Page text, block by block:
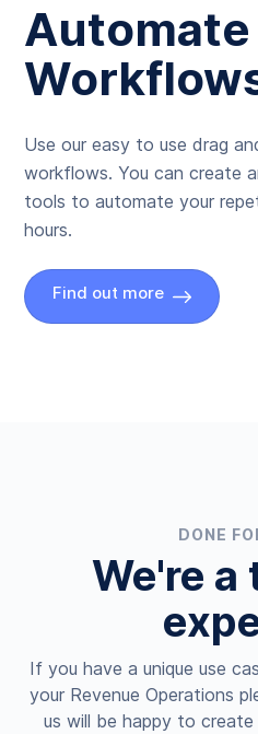
Automate
Use our easy to use drag
workflows. You can create
tools to automate your
hours.
Find out more
DONE
We're a
If you have a unique use
your Revenue Operations
us will be happy to